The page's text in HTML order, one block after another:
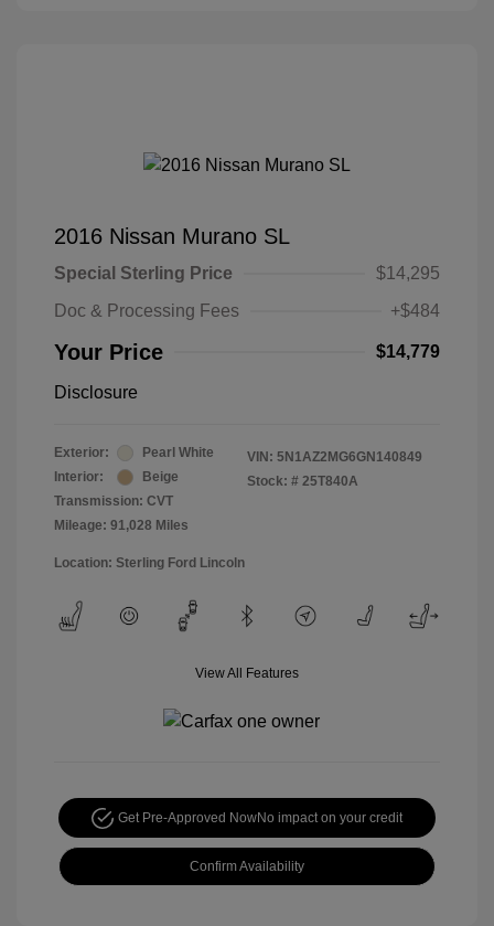
2016 Nissan Murano SL
Special Sterling Price
$14,295
Doc & Processing Fees
+$484
Your Price $14,779
Disclosure
Exterior:
Pearl White
Interior:
Beige
Transmission: CVT
Mileage: 91,028 Miles
VIN: 5N1AZ2MG6GN140849
Stock: # 25T840A
Location: Sterling Ford Lincoln
View All Features
Get Pre-Approved NowNo impact on your credit
Confirm Availability